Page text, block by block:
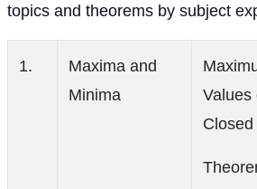
topics and theorems by subject
1.
Maxima and
Minima
Values
Closed